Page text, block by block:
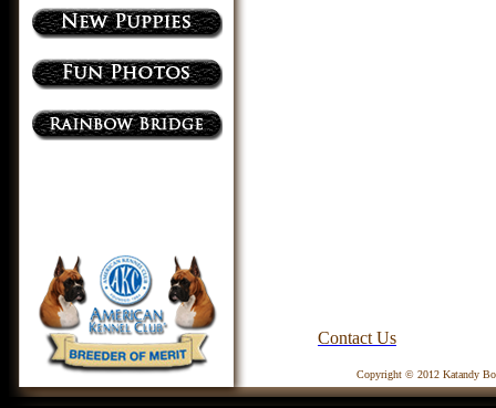
Contact Us
Copyright © 2012 Katandy